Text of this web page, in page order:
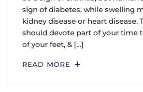
sign of diabetes, while swelling
kidney disease or heart disease.
should devote part of your time
of your feet, & […]
READ MORE